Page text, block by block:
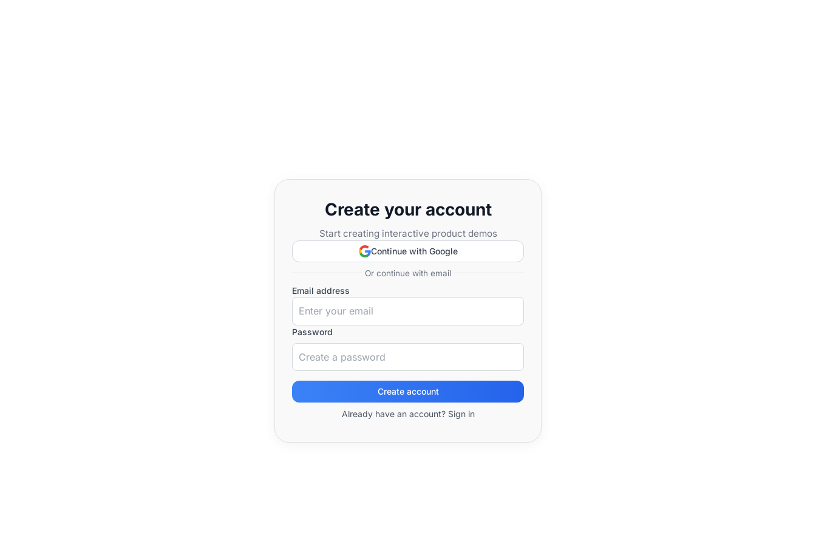
Create your account
Start creating interactive product demos
Continue with Google
Or continue with email
Email address
Password
Create account
Already have an account? Sign in